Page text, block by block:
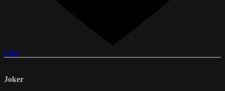
Like
Joker